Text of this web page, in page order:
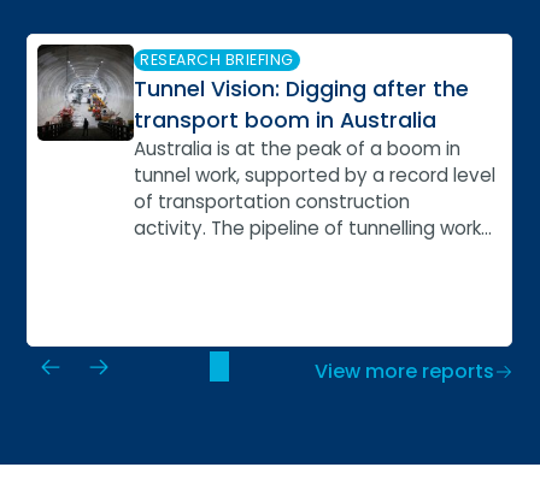
RESEARCH BRIEFING
Tunnel Vision: Digging after the
transport boom in Australia
Australia is at the peak of a boom in
tunnel work, supported by a record level
of transportation construction
activity. The pipeline of tunnelling work…
View more reports
Slide 3 of 8